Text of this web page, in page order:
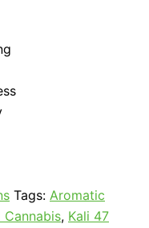
Tags: Aromatic
Cannabis, Kali 47